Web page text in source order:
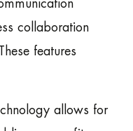
collaboration
features
allows for